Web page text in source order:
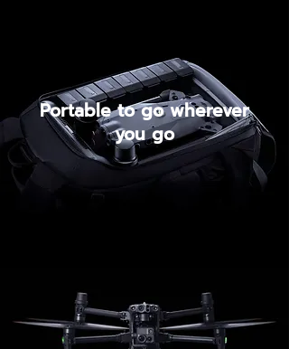
Portable to go wherever
you go